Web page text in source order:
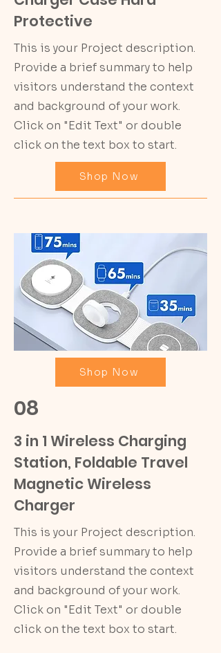
Protective
This is your Project description.
Provide a brief summary to help
visitors understand the context
and background of your work.
Click on "Edit Text" or double
click on the text box to start.
Shop Now
Shop Now
08
3 in 1 Wireless Charging
Station, Foldable Travel
Magnetic Wireless
Charger
This is your Project description.
Provide a brief summary to help
visitors understand the context
and background of your work.
Click on "Edit Text" or double
click on the text box to start.